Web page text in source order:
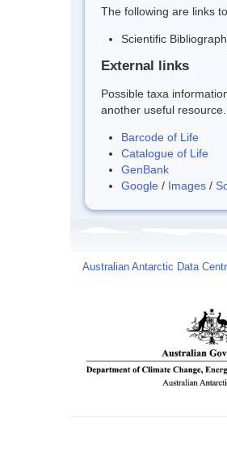
The following are links
Scientific
External links
Possible taxa
another useful resource.
Barcode of Life
Catalogue of Life
GenBank
Google / Images /
Australian Antarctic Data